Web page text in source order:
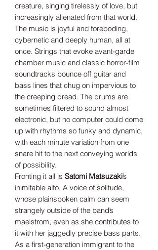
creature, singing tirelessly of love, but
increasingly alienated from that world.
The music is joyful and foreboding,
cybernetic and deeply human, all at
once. Strings that evoke avant-garde
chamber music and classic horror-film
soundtracks bounce off guitar and
bass lines that chug on impervious to
the creeping dread. The drums are
sometimes filtered to sound almost
electronic, but no computer could come
up with rhythms so funky and dynamic,
with each minute variation from one
snare hit to the next conveying worlds
of possibility.
Fronting it all is Satomi Matsuzaki’s
inimitable alto. A voice of solitude,
whose plainspoken calm can seem
strangely outside of the band’s
maelstrom, even as she contributes to
it with her jaggedly precise bass parts.
As a first-generation immigrant to the